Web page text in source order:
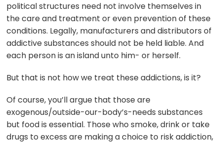
political structures need not involve themselves in
the care and treatment or even prevention of these
conditions. Legally, manufacturers and distributors of
addictive substances should not be held liable. And
each person is an island unto him- or herself.
But that is not how we treat these addictions, is it?
Of course, you’ll argue that those are
exogenous/outside-our-body’s-needs substances
but food is essential. Those who smoke, drink or take
drugs to excess are making a choice to risk addiction,